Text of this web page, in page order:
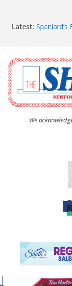
Latest:
The
afternoon
The
Carbonear
residents
We